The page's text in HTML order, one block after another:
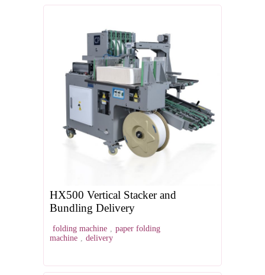
HX500 Vertical Stacker and
Bundling Delivery
folding machine , paper folding
machine , delivery